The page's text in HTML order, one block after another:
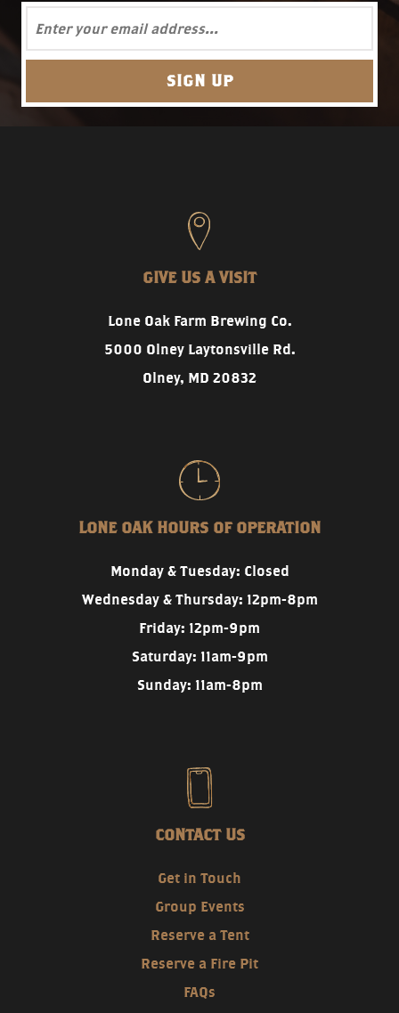
GIVE US A VISIT
Lone Oak Farm Brewing Co.
5000 Olney Laytonsville Rd.
Olney, MD 20832
LONE OAK HOURS OF OPERATION
Monday & Tuesday: Closed
Wednesday & Thursday: 12pm-8pm
Friday: 12pm-9pm
Saturday: 11am-9pm
Sunday: 11am-8pm
CONTACT US
Get in Touch
Group Events
Reserve a Tent
Reserve a Fire Pit
FAQs